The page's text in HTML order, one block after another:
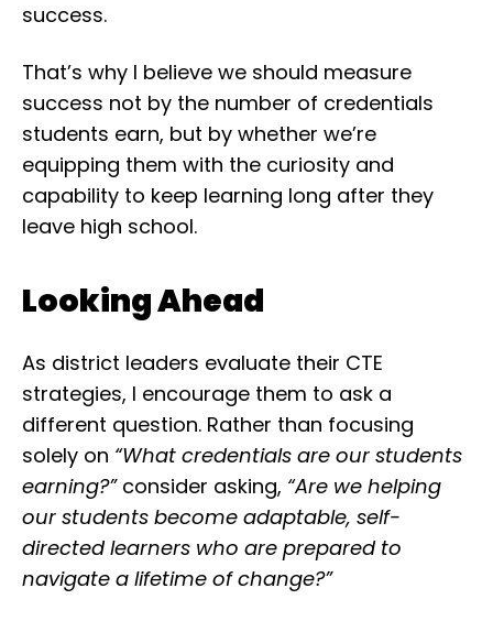
success.
That’s why I believe we should measure
success not by the number of credentials
students earn, but by whether we’re
equipping them with the curiosity and
capability to keep learning long after they
leave high school.
Looking Ahead
As district leaders evaluate their CTE
strategies, I encourage them to ask a
different question. Rather than focusing
solely on “What credentials are our students
earning?”consider asking, “Are we helping
our students become adaptable, self-
directed learners who are prepared to
navigate a lifetime of change?”